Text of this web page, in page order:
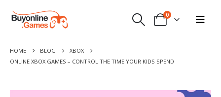
0
HOME BLOG
XBOX
ONLINE XBOX GAMES – CONTROL THE TIME YOUR KIDS SPEND